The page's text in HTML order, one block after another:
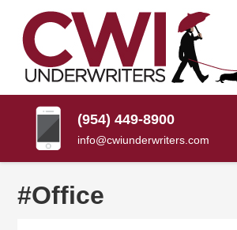
CONTENT
(PRESS
CWI
UNDERWRITERS
Florida
Insurance
(954) 449-8900
info@cwiunderwriters.com
#Office